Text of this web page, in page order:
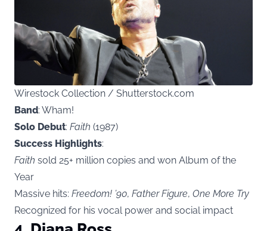
Wirestock Collection / Shutterstock.com
Band: Wham!
Solo Debut: Faith (1987)
Success Highlights:
Faith sold 25+ million copies and won Album of the
Year
Massive hits: Freedom! ’90, Father Figure, One More Try
Recognized for his vocal power and social impact